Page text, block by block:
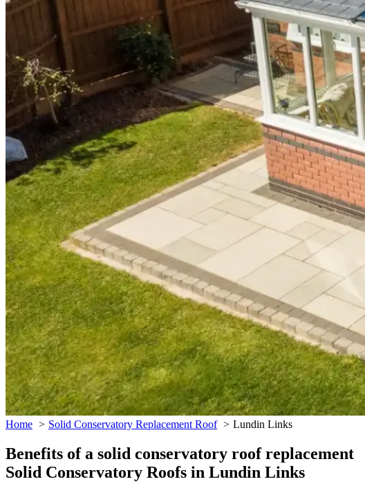
Home Solid Conservatory Replacement Roof Lundin Links
Benefits of a solid conservatory roof replacement
Solid Conservatory Roofs in Lundin Links